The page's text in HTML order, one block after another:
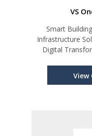
VS
Smart
Infrastructure
Digital
View